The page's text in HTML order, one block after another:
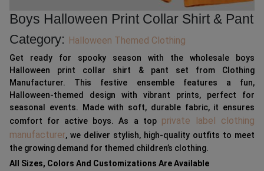
Boys Halloween Print Collar Shirt & Pant
Category: Halloween Themed Clothing
Get ready for spooky season with the wholesale boys
Halloween print collar shirt & pant set from Clothing
Manufacturer. This festive ensemble features a fun,
Halloween-themed design with vibrant prints, perfect for
seasonal events. Made with soft, durable fabric, it ensures
comfort for active boys. As a top private label clothing
manufacturer, we deliver stylish, high-quality outfits to meet
the growing demand for themed children’s clothing.
All Sizes, Colors And Customizations Are Available